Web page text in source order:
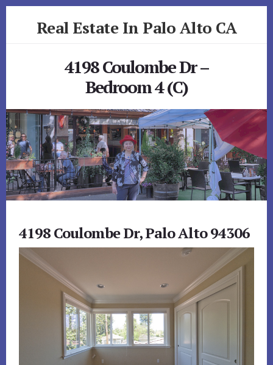
Real Estate In Palo Alto CA
4198 Coulombe Dr –
Bedroom 4 (C)
4198 Coulombe Dr, Palo Alto 94306